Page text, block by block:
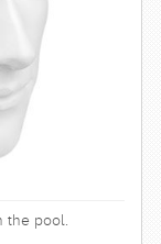
the pool.